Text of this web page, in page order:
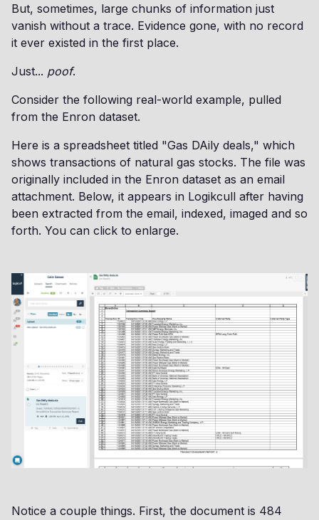
But, sometimes, large chunks of information just
vanish without a trace. Evidence gone, with no record
it ever existed in the first place.
Just... poof.
Consider the following real-world example, pulled
from the Enron dataset.
Here is a spreadsheet titled "Gas DAily deals," which
shows transactions of natural gas stocks. The file was
originally included in the Enron dataset as an email
attachment. Below, it appears in Logikcull after having
been extracted from the email, indexed, imaged and so
forth. You can click to enlarge.
Notice a couple things. First, the document is 484